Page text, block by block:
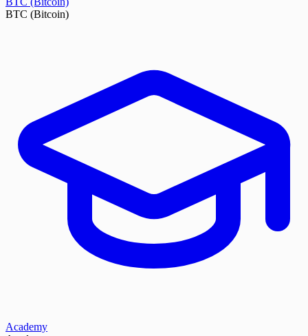
BTC (Bitcoin)
Academy